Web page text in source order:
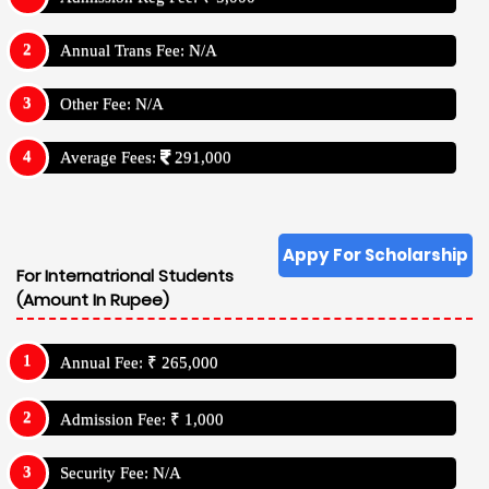
Annual Trans Fee: N/A
Other Fee: N/A
Average Fees: 291,000
Appy For Scholarship
For Internatrional Students
(Amount In Rupee)
Annual Fee: ₹ 265,000
Admission Fee: ₹ 1,000
Security Fee: N/A